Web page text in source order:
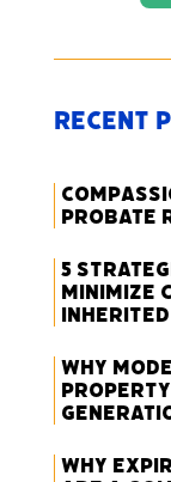
Recent
Probate
5
Minimize
Why
Property
Why